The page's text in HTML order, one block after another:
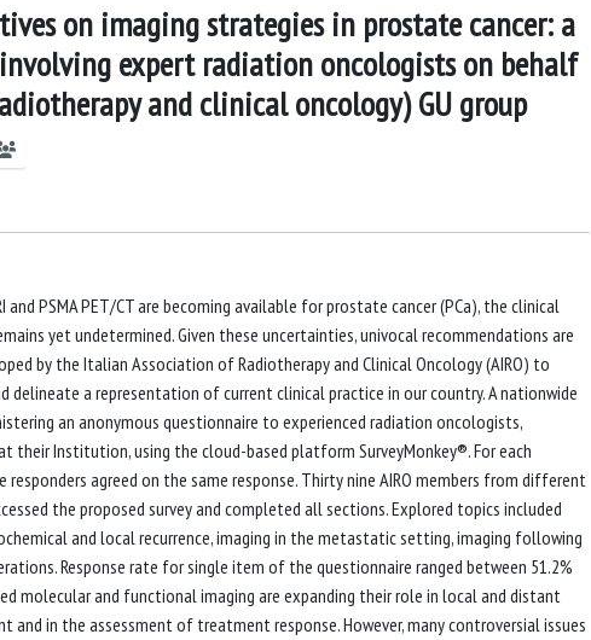
on imaging strategies in prostate cancer: a
expert radiation oncologists on behalf
and clinical oncology) GU group
PSMA PET/CT are becoming available for prostate cancer (PCa), the clinical
yet undetermined. Given these uncertainties, univocal recommendations are
by the Italian Association of Radiotherapy and Clinical Oncology (AIRO) to
a representation of current clinical practice in our country. A nationwide
an anonymous questionnaire to experienced radiation oncologists,
their Institution, using the cloud-based platform SurveyMonkey®. For each
agreed on the same response. Thirty nine AIRO members from different
the proposed survey and completed all sections. Explored topics included
and local recurrence, imaging in the metastatic setting, imaging following
Response rate for single item of the questionnaire ranged between 51.2%
molecular and functional imaging are expanding their role in local and distant
and in the assessment of treatment response. However, many controversial issues